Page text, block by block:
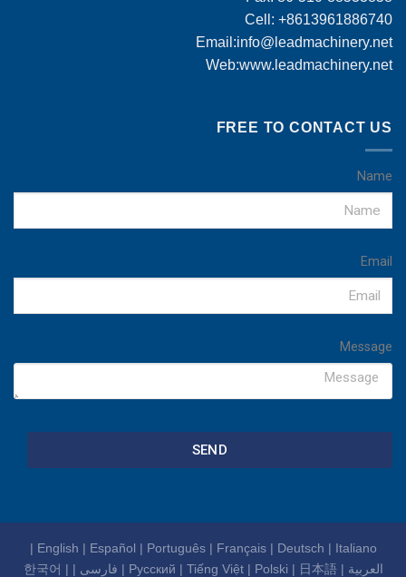
Cell: +8613961886740
Email:info@leadmachinery.net
Web:www.leadmachinery.net
FREE TO CONTACT US
Name
Email
Message
SEND
English | Español | Português| Français| Deutsch | Italiano
|
العربية |
Русский | Tiếng Việt| Polski | 日本語
| فارسی |
한국어 |